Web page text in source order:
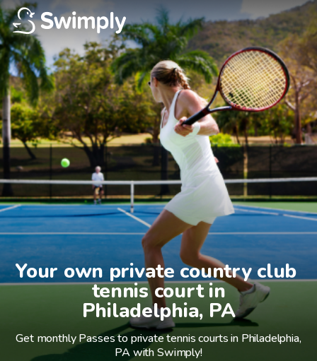
Your own private country club
tennis court in
Philadelphia, PA
Get monthly Passes to private tennis courts in Philadelphia,
PA with Swimply!